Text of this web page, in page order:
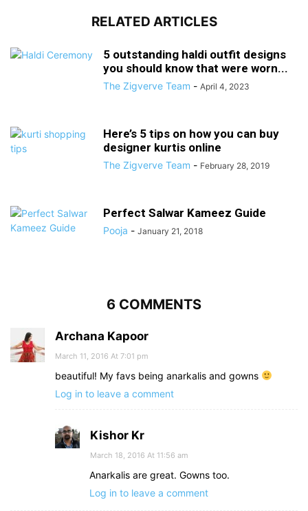
RELATED ARTICLES
5 outstanding haldi outfit designs
you should know that were worn...
The Zigverve Team - April 4, 2023
Here’s 5 tips on how you can buy
designer kurtis online
The Zigverve Team - February 28, 2019
Perfect Salwar Kameez Guide
Pooja - January 21, 2018
6 COMMENTS
Archana Kapoor
March 11, 2016 At 7:01 pm
beautiful! My favs being anarkalis and gowns
Log in to leave a comment
Kishor Kr
March 18, 2016 At 11:56 am
Anarkalis are great. Gowns too.
Log in to leave a comment